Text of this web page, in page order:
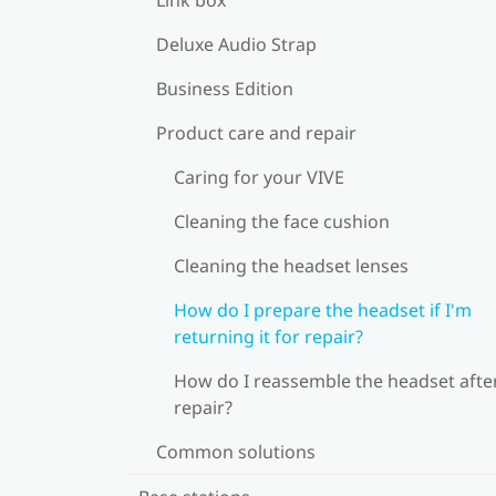
Deluxe Audio Strap
Business Edition
Product care and repair
Caring for your VIVE
Cleaning the face cushion
Cleaning the headset lenses
How do I prepare the headset if I'm
returning it for repair?
How do I reassemble the headset
repair?
Common solutions